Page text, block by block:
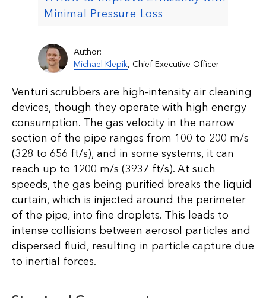
Minimal Pressure Loss
Author:
Michael Klepik, Chief Executive Officer
Venturi scrubbers are high-intensity air cleaning
devices, though they operate with high energy
consumption. The gas velocity in the narrow
section of the pipe ranges from 100 to 200 m/s
(328 to 656 ft/s), and in some systems, it can
reach up to 1200 m/s (3937 ft/s). At such
speeds, the gas being purified breaks the liquid
curtain, which is injected around the perimeter
of the pipe, into fine droplets. This leads to
intense collisions between aerosol particles and
dispersed fluid, resulting in particle capture due
to inertial forces.